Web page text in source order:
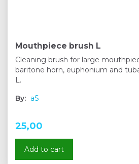
Mouthpiece brush L
Cleaning brush for large
baritone horn, euphonium and
L.
By: aS
25,00
Add to cart